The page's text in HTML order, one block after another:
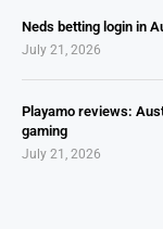
Neds betting login in
July 21, 2026
Playamo reviews:
gaming
July 21, 2026